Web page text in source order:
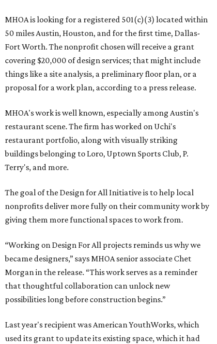
MHOA is looking for a registered 501(c)(3) located within
50 miles Austin, Houston, and for the first time, Dallas-
Fort Worth. The nonprofit chosen will receive a grant
covering $20,000 of design services; that might include
things like a site analysis, a preliminary floor plan, or a
proposal for a work plan, according to a press release.
MHOA's work is well known, especially among Austin's
restaurant scene. The firm has worked on Uchi's
restaurant portfolio, along with visually striking
buildings belonging to Loro, Uptown Sports Club, P.
Terry's, and more.
The goal of the Design for All Initiative is to help local
nonprofits deliver more fully on their community work by
giving them more functional spaces to work from.
“Working on Design For All projects reminds us why we
became designers,” says MHOA senior associate Chet
Morgan in the release. “This work serves as a reminder
that thoughtful collaboration can unlock new
possibilities long before construction begins.”
Last year's recipient was American YouthWorks, which
used its grant to update its existing space, which it had